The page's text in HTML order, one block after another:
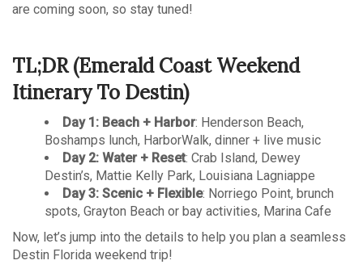
are coming soon, so stay tuned!
TL;DR (Emerald Coast Weekend
Itinerary To Destin)
Day 1: Beach + Harbor: Henderson Beach,
Boshamps lunch, HarborWalk, dinner + live music
Day 2: Water + Reset: Crab Island, Dewey
Destin’s, Mattie Kelly Park, Louisiana Lagniappe
Day 3: Scenic + Flexible: Norriego Point, brunch
spots, Grayton Beach or bay activities, Marina Cafe
Now, let’s jump into the details to help you plan a seamless
Destin Florida weekend trip!